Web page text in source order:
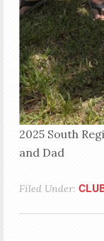
2025 South
and Dad
Filed Under: